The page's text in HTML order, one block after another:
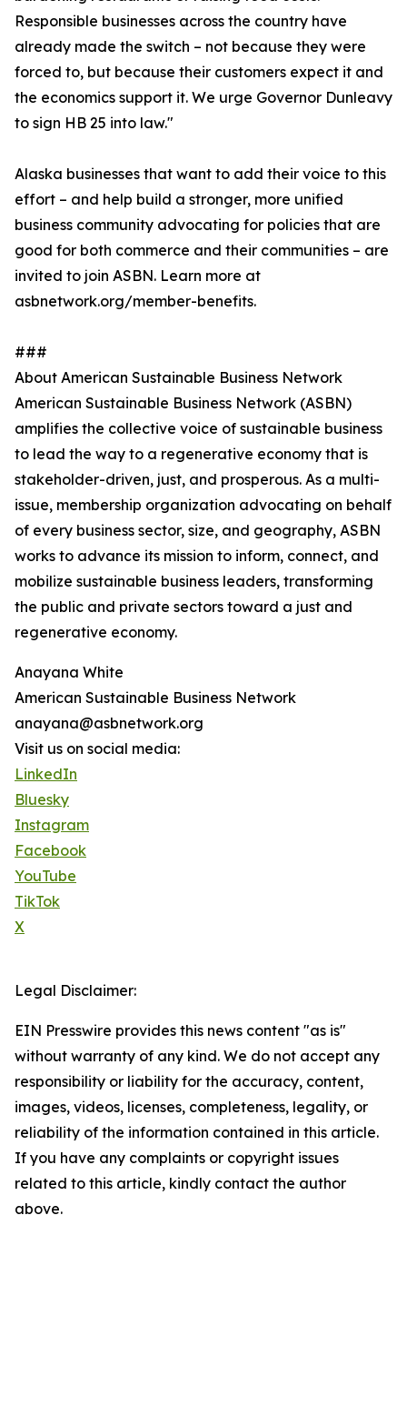
Responsible businesses across the country have
already made the switch – not because they were
forced to, but because their customers expect it and
the economics support it. We urge Governor Dunleavy
to sign HB 25 into law."
Alaska businesses that want to add their voice to this
effort – and help build a stronger, more unified
business community advocating for policies that are
good for both commerce and their communities – are
invited to join ASBN. Learn more at
asbnetwork.org/member-benefits.
###
About American Sustainable Business Network
American Sustainable Business Network (ASBN)
amplifies the collective voice of sustainable business
to lead the way to a regenerative economy that is
stakeholder-driven, just, and prosperous. As a multi-
issue, membership organization advocating on behalf
of every business sector, size, and geography, ASBN
works to advance its mission to inform, connect, and
mobilize sustainable business leaders, transforming
the public and private sectors toward a just and
regenerative economy.
Anayana White
American Sustainable Business Network
anayana@asbnetwork.org
Visit us on social media:
LinkedIn
Bluesky
Instagram
Facebook
YouTube
TikTok
X
Legal Disclaimer:
EIN Presswire provides this news content "as is"
without warranty of any kind. We do not accept any
responsibility or liability for the accuracy, content,
images, videos, licenses, completeness, legality, or
reliability of the information contained in this article.
If you have any complaints or copyright issues
related to this article, kindly contact the author
above.